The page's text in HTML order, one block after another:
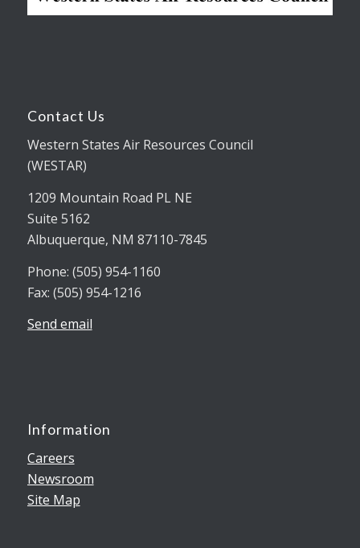
Contact Us
Western States Air Resources Council
(WESTAR)
1209 Mountain Road PL NE
Suite 5162
Albuquerque, NM 87110-7845
Phone: (505) 954-1160
Fax: (505) 954-1216
Send email
Information
Careers
Newsroom
Site Map